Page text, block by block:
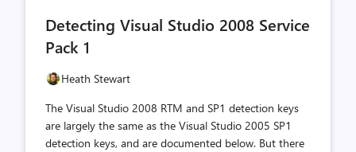
countcount
Detecting Visual Studio 2008 Service
Pack 1
Heath Stewart
The Visual Studio 2008 RTM and SP1 detection keys
are largely the same as the Visual Studio 2005 SP1
detection keys, and are documented below. But there